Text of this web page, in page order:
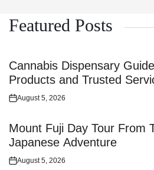
Featured Posts
Cannabis Dispensary
Products and Trusted
Posted
August 5, 2026
Mount Fuji Day Tour From
Japanese Adventure
Posted
August 5, 2026